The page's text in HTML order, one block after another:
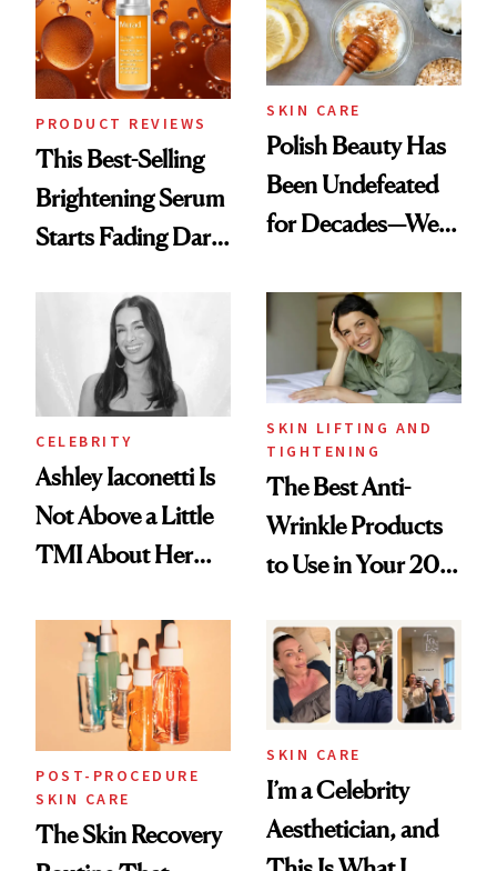
PRODUCT REVIEWS
This Best-Selling
Brightening Serum
Starts Fading Dark
SKIN CARE
Polish Beauty Has
Been Undefeated
for Decades—We
Paying Attention
CELEBRITY
Ashley Iaconetti Is
Not Above a Little
TMI About Her
SKIN LIFTING AND
TIGHTENING
The Best Anti-
Wrinkle Products
to Use in Your 20s,
Beyond
POST-PROCEDURE
SKIN CARE
The Skin Recovery
SKIN CARE
I’m a Celebrity
Aesthetician, and